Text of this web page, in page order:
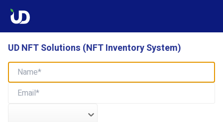
UD NFT Solutions (NFT Inventory System)